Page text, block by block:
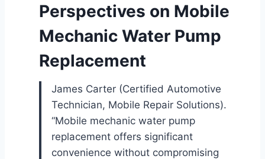
Perspectives on Mobile
Mechanic Water Pump
Replacement
James Carter (Certified Automotive
Technician, Mobile Repair Solutions).
“Mobile mechanic water pump
replacement offers significant
convenience without compromising